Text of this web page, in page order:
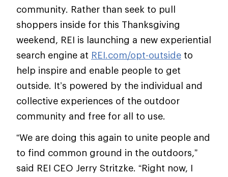
community. Rather than seek to pull
shoppers inside for this Thanksgiving
weekend, REI is launching a new experiential
search engine at REI.com/opt-outside to
help inspire and enable people to get
outside. It’s powered by the individual and
collective experiences of the outdoor
community and free for all to use.
“We are doing this again to unite people and
to find common ground in the outdoors,”
said REI CEO Jerry Stritzke. “Right now, I